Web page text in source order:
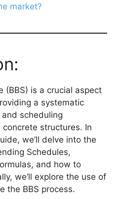
market?
(BBS) is a crucial aspect
a systematic
scheduling
structures. In
we’ll delve into the
Schedules,
and how to
we’ll explore the use of
the BBS process.